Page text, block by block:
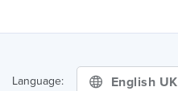
Language: English UK